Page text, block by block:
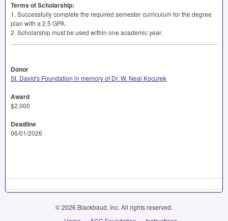
Terms of Scholarship:
1. Successfully complete the required semester curriculum for the degree
plan with a 2.5 GPA.
2. Scholarship must be used within one academic year.
Donor
St. David's Foundation in memory of Dr. W. Neal Kocurek
Award
$2,000
Deadline
06/01/2026
© 2026 Blackbaud, Inc. All rights reserved.